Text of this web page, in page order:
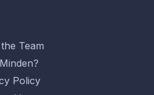
Team
Policy